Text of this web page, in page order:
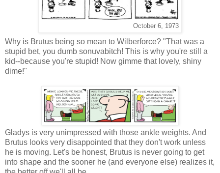
October 6, 1973
Why is Brutus being so mean to Wilberforce? "That was a
stupid bet, you dumb sonuvabitch! This is why you're still a
kid--because you're stupid! Now gimme that lovely, shiny
dime!"
Gladys is very unimpressed with those ankle weights. And
Brutus looks very disappointed that they don't work unless
he is moving. Let's be honest, Brutus is never going to get
into shape and the sooner he (and everyone else) realizes it,